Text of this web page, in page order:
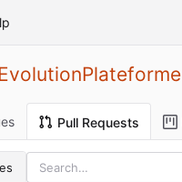
Pull Requests